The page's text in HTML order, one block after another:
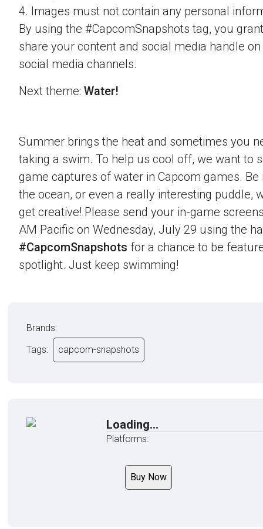
4. Images must not contain any personal
By using the #CapcomSnapshots tag, you
share your content and social media handle
social media channels.
Next theme: Water!
Summer brings the heat and sometimes you
taking a swim. To help us cool off, we want to
game captures of water in Capcom games. Be
the ocean, or even a really interesting puddle,
get creative! Please send your in-game
AM Pacific on Wednesday, July 29 using the
#CapcomSnapshots for a chance to be
spotlight. Just keep swimming!
Brands:
Tags:
capcom-snapshots
Loading...
Platforms:
Buy Now